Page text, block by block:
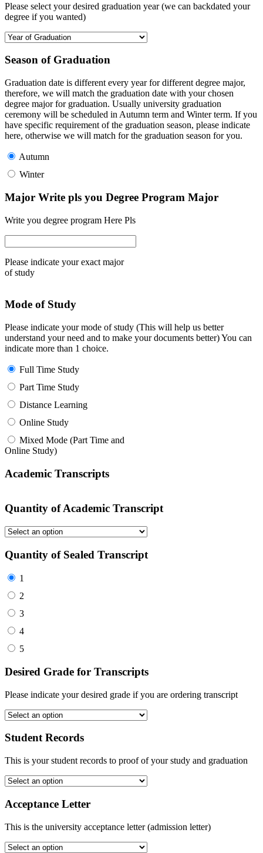
Please select your desired graduation year (we can backdated your
degree if you wanted)
Season of Graduation
Graduation date is different every year for different degree major,
therefore, we will match the graduation date with your chosen
degree major for graduation. Usually university graduation
ceremony will be scheduled in Autumn term and Winter term. If you
have specific requirement of the graduation season, please indicate
here, otherwise we will match for the graduation season for you.
Autumn
Winter
Major Write pls you Degree Program Major
Write you degree program Here Pls
Please indicate your exact major
of study
Mode of Study
Please indicate your mode of study (This will help us better
understand your need and to make your documents better) You can
indicate more than 1 choice.
Full Time Study
Part Time Study
Distance Learning
Online Study
Mixed Mode (Part Time and
Online Study)
Academic Transcripts
Quantity of Academic Transcript
Quantity of Sealed Transcript
1
2
3
4
5
Desired Grade for Transcripts
Please indicate your desired grade if you are ordering transcript
Student Records
This is your student records to proof of your study and graduation
Acceptance Letter
This is the university acceptance letter (admission letter)